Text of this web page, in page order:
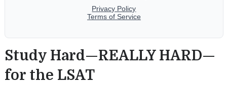
Study Hard—REALLY HARD—
for the LSAT